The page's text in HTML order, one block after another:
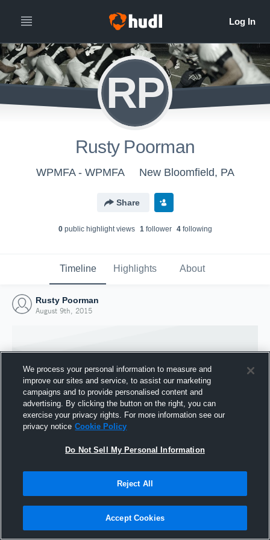
RP
Rusty Poorman
WPMFA - WPMFA New Bloomfield, PA
Share
0public highlight views 1follower 4following
Timeline Highlights About
Rusty Poorman
August 9th, 2015
Joined Hudl
We process your personal information to measure and
improve our sites and service, to assist our marketing
campaigns and to provide personalised content and
advertising. By clicking the button on the right, you can
exercise your privacy rights. For more information see our
privacy notice Cookie Policy
Do Not Sell My Personal Information
Reject All
Accept Cookies